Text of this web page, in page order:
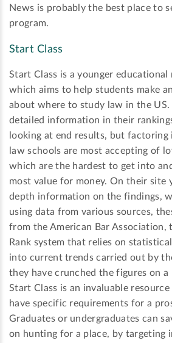
News is probably the best place to
program.
Start Class
Start Class is a younger educational
which aims to help students make
about where to study law in the US.
detailed information in their
looking at end results, but factoring
law schools are most accepting of
which are the hardest to get into
most value for money. On their site
depth information on the findings,
using data from various sources,
from the American Bar Association,
Rank system that relies on
into current trends carried out by
they have crunched the figures on a
Start Class is an invaluable
have specific requirements for a
Graduates or undergraduates can
on hunting for a place, by targeting